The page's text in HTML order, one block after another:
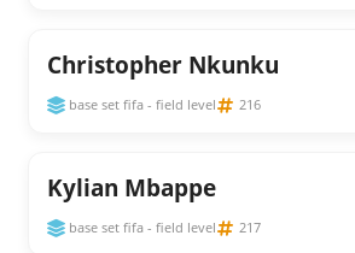
Christopher Nkunku
base set fifa - field level 216
Kylian Mbappe
base set fifa - field level 217